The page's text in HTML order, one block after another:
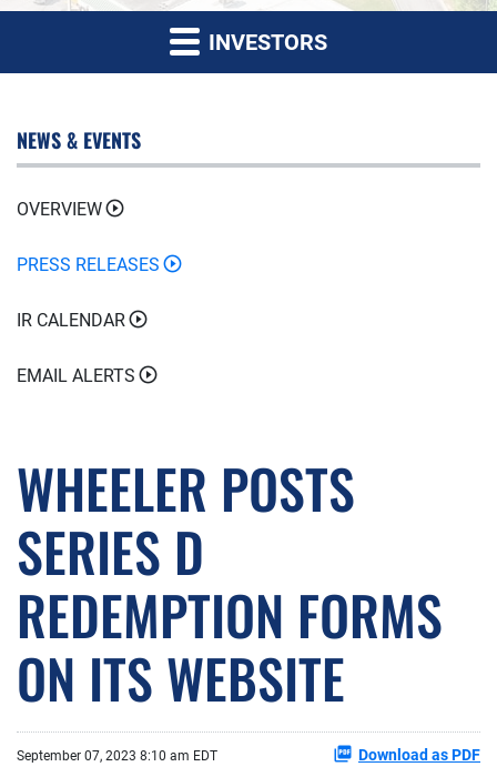
INVESTORS
NEWS & EVENTS
OVERVIEW
PRESS RELEASES
IR CALENDAR
EMAIL ALERTS
WHEELER POSTS
SERIES D
REDEMPTION FORMS
ON ITS WEBSITE
September 07, 2023 8:10 am EDT Download as PDF